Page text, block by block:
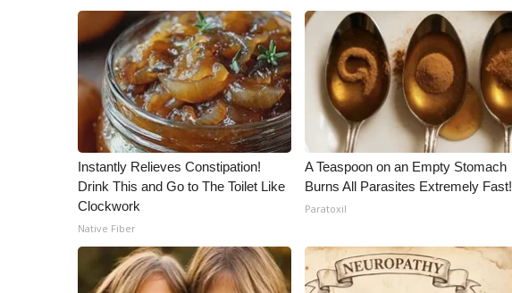
WCBI – LP
What’s On
Ion Plus
ABOUT US
FCC Applications
About WCBI-TV
Contact Us
Employment
WCBI FCC Reports
Mobile App
WCBI – On-Air Guest Rules
Instantly Relieves Constipation!
Drink This and Go to The Toilet Like
Clockwork
Native Fiber
A Teaspoon on an Empty Stomach
Burns All Parasites Extremely Fast!
Paratoxil